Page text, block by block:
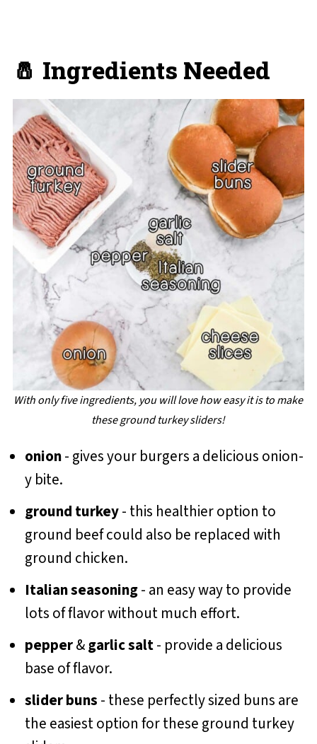
🧂 Ingredients Needed
With only five ingredients, you will love how easy it is to make
these ground turkey sliders!
onion- gives your burgers a delicious onion-
y bite.
ground turkey- this healthier option to
ground beef could also be replaced with
ground chicken.
Italian seasoning- an easy way to provide
lots of flavor without much effort.
pepper&garlic salt- provide a delicious
base of flavor.
slider buns - these perfectly sized buns are
the easiest option for these ground turkey